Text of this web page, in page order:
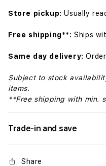
Ultra
Deep
Store pickup:Usually
Free shipping**:Ships
Same day delivery:
Subject to stock
items.
**Free shipping with min.
Trade-in and save
Share